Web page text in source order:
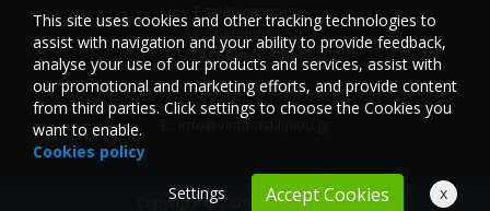
Egaleo campus
Ag. Spyridonos Str.
12243 Egaleo, Athens
T.:6946857254
info@vima-asklipiou.gr
Copyright © 2026 Vima Asklipiou.
This site uses cookies and other tracking technologies to
assist with navigation and your ability to provide feedback,
analyse your use of our products and services, assist with
our promotional and marketing efforts, and provide content
from third parties. Click settings to choose the Cookies you
want to enable.
Cookies policy
Settings
Accept Cookies x